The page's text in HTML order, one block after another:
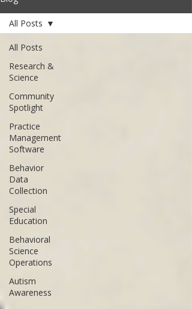
All Posts
Research &
Science
Community
Spotlight
Practice
Management
Software
Behavior
Data
Collection
Special
Education
Behavioral
Science
Operations
Autism
Awareness
All Posts